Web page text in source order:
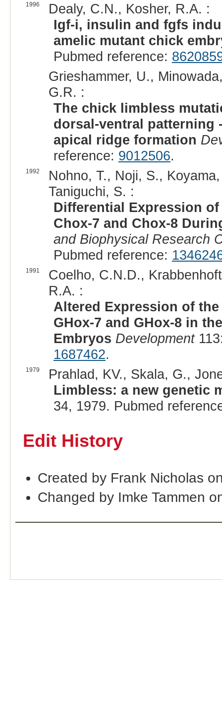
1996
Dealy, C.N., Kosher, R.A. :
Igf-i, insulin and fgfs
amelic mutant chick
Pubmed reference:
Grieshammer, U.,
G.R. :
The chick limbless
dorsal-ventral patterning
apical ridge formation
reference: 9012506.
1992
Nohno, T., Noji, S.,
Taniguchi, S. :
Differential Expression of
Chox-7 and Chox-8
and Biophysical Research
Pubmed reference:
1991
Coelho, C.N.D.,
R.A. :
Altered Expression of
GHox-7 and GHox-8 in
Embryos Development
1687462.
1979
Prahlad, KV., Skala, G.,
Limbless: a new genetic
34, 1979. Pubmed
Edit History
Created by Frank Nicholas
Changed by Imke Tammen